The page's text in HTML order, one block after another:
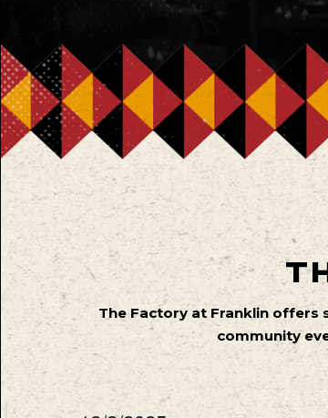
The Factory at Franklin
community